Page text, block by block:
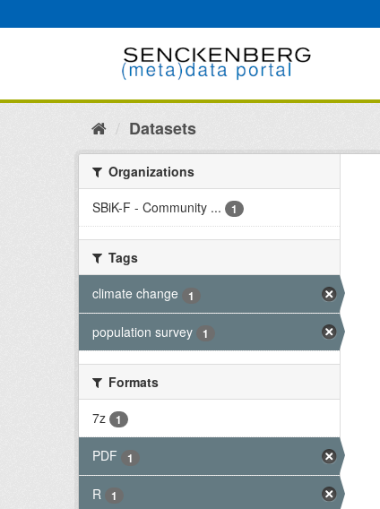
to
Datasets
Organizations
SBiK-F - Community ...
1
Tags
climate change
1
population survey 1
Formats
7z
1
PDF 1
R 1